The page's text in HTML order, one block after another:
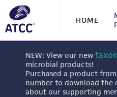
HOME
NEW: View our new
microbial products!
Purchased a product
number to download the
about our supporting